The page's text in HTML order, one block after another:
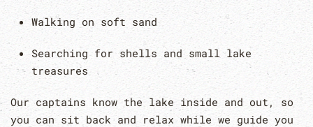
Walking on soft sand
Searching for shells and small lake
treasures
Our captains know the lake inside and out, so
you can sit back and relax while we guide you